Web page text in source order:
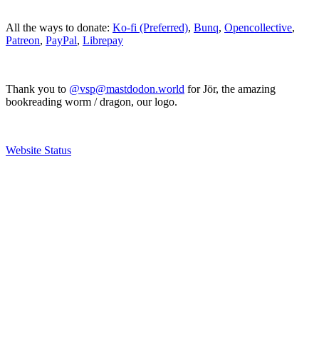
All the ways to donate: Ko-fi (Preferred), Bunq, Opencollective,
Patreon, PayPal, Librepay
Thank you to @vsp@mastdodon.world for Jör, the amazing
bookreading worm / dragon, our logo.
Website Status